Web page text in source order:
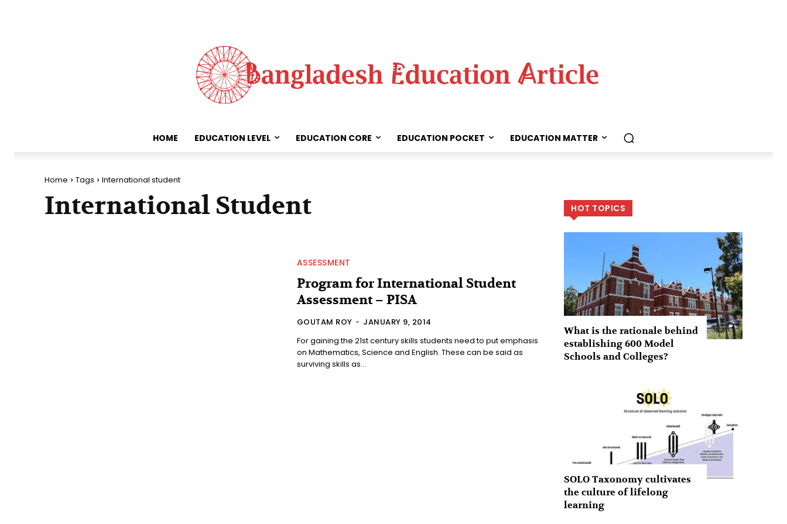
HOME EDUCATION LEVEL EDUCATION CORE EDUCATION POCKET EDUCATION MATTER
Home Tags International student
International Student
ASSESSMENT
Program for International Student
Assessment – PISA
GOUTAM ROY - JANUARY 9, 2014
For gaining the 21st century skills students need to put emphasis
on Mathematics, Science and English. These can be said as
surviving skills as...
HOT TOPICS
What is the rationale behind
establishing 600 Model
Schools and Colleges?
SOLO Taxonomy cultivates
the culture of lifelong
learning